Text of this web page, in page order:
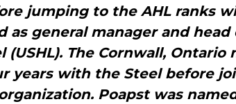
jumping to the AHL ranks
as general manager and
(USHL). The Cornwall, Ontario
years with the Steel before
Poapst was named